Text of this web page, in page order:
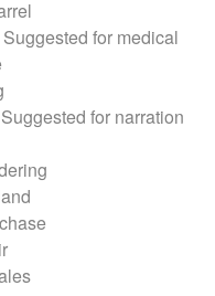
Suggested for medical
Suggested for narration